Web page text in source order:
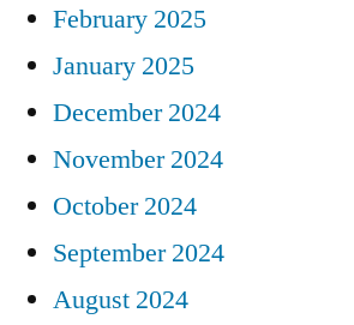
February 2025
January 2025
December 2024
November 2024
October 2024
September 2024
August 2024